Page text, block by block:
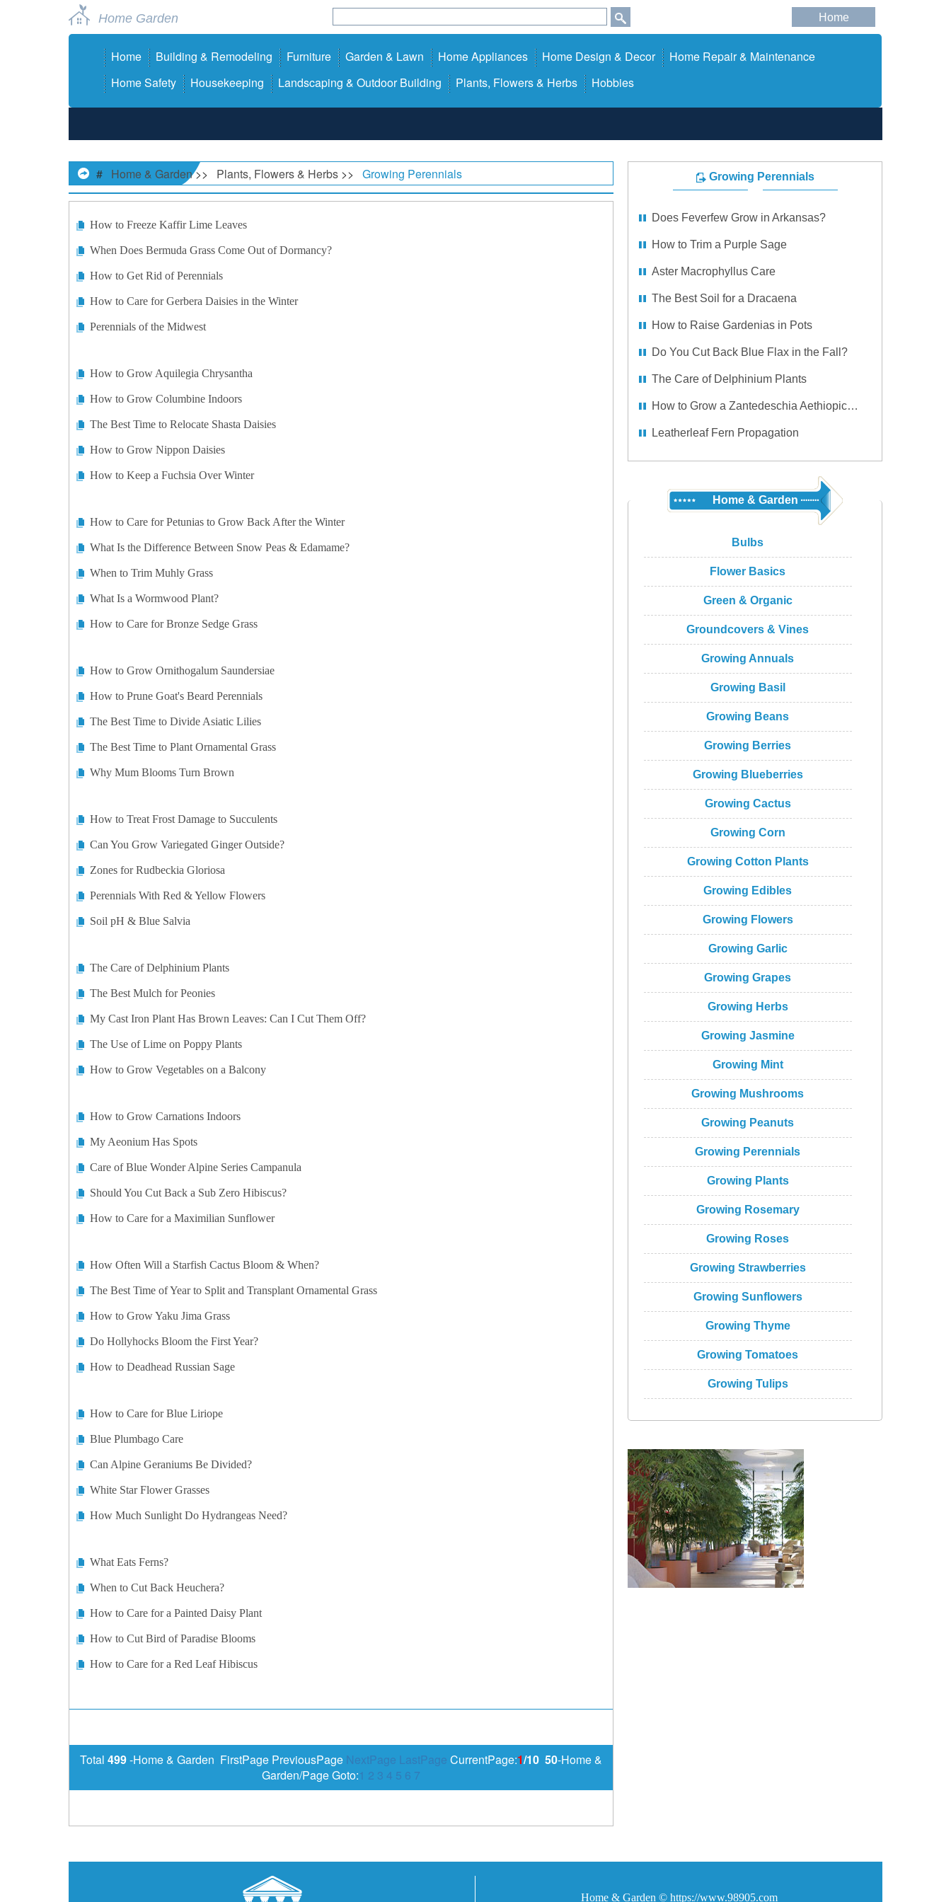
Home Garden Home
Home Building & Remodeling Furniture Garden & Lawn Home Appliances Home Design & Decor
Home Repair & Maintenance
Home Safety
Housekeeping Landscaping & Outdoor Building Plants, Flowers & Herbs Hobbies
# Home & Garden>> Plants, Flowers & Herbs >> Growing Perennials
How to Freeze Kaffir Lime Leaves
When Does Bermuda Grass Come Out of Dormancy?
How to Get Rid of Perennials
How to Care for Gerbera Daisies in the Winter
Perennials of the Midwest
How to Grow Aquilegia Chrysantha
How to Grow Columbine Indoors
The Best Time to Relocate Shasta Daisies
How to Grow Nippon Daisies
How to Keep a Fuchsia Over Winter
How to Care for Petunias to Grow Back After the Winter
What Is the Difference Between Snow Peas & Edamame?
When to Trim Muhly Grass
What Is a Wormwood Plant?
How to Care for Bronze Sedge Grass
How to Grow Ornithogalum Saundersiae
How to Prune Goat's Beard Perennials
The Best Time to Divide Asiatic Lilies
The Best Time to Plant Ornamental Grass
Why Mum Blooms Turn Brown
How to Treat Frost Damage to Succulents
Can You Grow Variegated Ginger Outside?
Zones for Rudbeckia Gloriosa
Perennials With Red & Yellow Flowers
Soil pH & Blue Salvia
The Care of Delphinium Plants
The Best Mulch for Peonies
My Cast Iron Plant Has Brown Leaves: Can I Cut Them Off?
The Use of Lime on Poppy Plants
How to Grow Vegetables on a Balcony
How to Grow Carnations Indoors
My Aeonium Has Spots
Care of Blue Wonder Alpine Series Campanula
Should You Cut Back a Sub Zero Hibiscus?
How to Care for a Maximilian Sunflower
How Often Will a Starfish Cactus Bloom & When?
The Best Time of Year to Split and Transplant Ornamental Grass
How to Grow Yaku Jima Grass
Do Hollyhocks Bloom the First Year?
How to Deadhead Russian Sage
How to Care for Blue Liriope
Blue Plumbago Care
Can Alpine Geraniums Be Divided?
White Star Flower Grasses
How Much Sunlight Do Hydrangeas Need?
What Eats Ferns?
When to Cut Back Heuchera?
How to Care for a Painted Daisy Plant
How to Cut Bird of Paradise Blooms
How to Care for a Red Leaf Hibiscus
Total 499-Home & Garden FirstPage PreviousPage NextPage LastPage CurrentPage:1/10 50-Home &
Garden/Page Goto:1 2 3 4 5 6 7
Growing Perennials
Does Feverfew Grow in Arkansas?
How to Trim a Purple Sage
Aster Macrophyllus Care
The Best Soil for a Dracaena
How to Raise Gardenias in Pots
Do You Cut Back Blue Flax in the Fall?
The Care of Delphinium Plants
How to Grow a Zantedeschia Aethiopica Lily
Leatherleaf Fern Propagation
Home & Garden
Bulbs
Flower Basics
Green & Organic
Groundcovers & Vines
Growing Annuals
Growing Basil
Growing Beans
Growing Berries
Growing Blueberries
Growing Cactus
Growing Corn
Growing Cotton Plants
Growing Edibles
Growing Flowers
Growing Garlic
Growing Grapes
Growing Herbs
Growing Jasmine
Growing Mint
Growing Mushrooms
Growing Peanuts
Growing Perennials
Growing Plants
Growing Rosemary
Growing Roses
Growing Strawberries
Growing Sunflowers
Growing Thyme
Growing Tomatoes
Growing Tulips
Home & Garden © https://www.98905.com